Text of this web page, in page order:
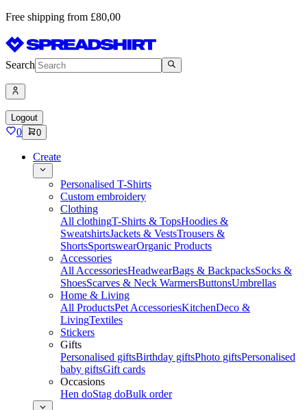
Free shipping from £80,00
Search
Logout
0 0
Create
Personalised T-Shirts
Custom embroidery
Clothing
All clothingT-Shirts & TopsHoodies &
SweatshirtsJackets & VestsTrousers &
ShortsSportswearOrganic Products
Accessories
All AccessoriesHeadwearBags & BackpacksSocks &
ShoesScarves & Neck WarmersButtonsUmbrellas
Home & Living
All ProductsPet AccessoriesKitchenDeco &
LivingTextiles
Stickers
Gifts
Personalised giftsBirthday giftsPhoto giftsPersonalised
baby giftsGift cards
Occasions
Hen doStag doBulk order